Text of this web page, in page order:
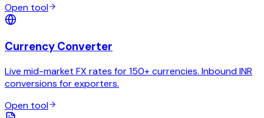
Open tool
Currency Converter
Live mid-market FX rates for 150+ currencies. Inbound INR
conversions for exporters.
Open tool